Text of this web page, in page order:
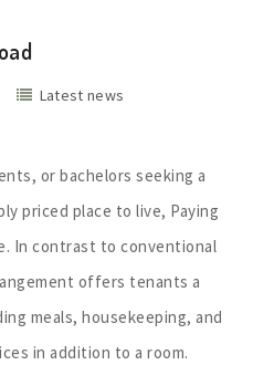
Latest news
or bachelors seeking a
priced place to live, Paying
In contrast to conventional
offers tenants a
meals, housekeeping, and
in addition to a room.